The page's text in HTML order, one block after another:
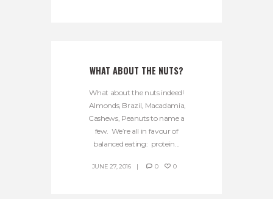
WHAT ABOUT THE NUTS?
What about the nuts indeed!
Almonds, Brazil, Macadamia,
Cashews, Peanuts to name a
few. We’re all in favour of
balanced eating: protein...
JUNE 27, 2016 0 0